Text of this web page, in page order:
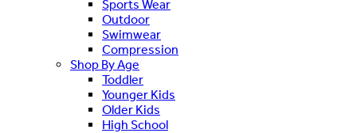
Sports Wear
Outdoor
Swimwear
Compression
Shop By Age
Toddler
Younger Kids
Older Kids
High School